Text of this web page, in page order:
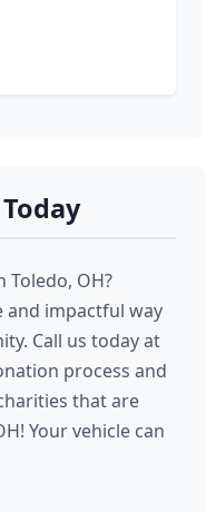
Toledo, OH?
and impactful way
Call us today at
process and
that are
Your vehicle can